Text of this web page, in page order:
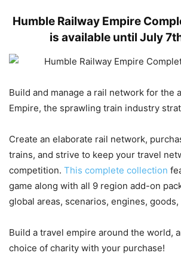
Humble Railway Empire
is available until July
Build and manage a rail network for the
Empire, the sprawling train industry
Create an elaborate rail network,
trains, and strive to keep your travel
competition. This complete collection
game along with all 9 region add-on
global areas, scenarios, engines, goods,
Build a travel empire around the world,
choice of charity with your purchase!